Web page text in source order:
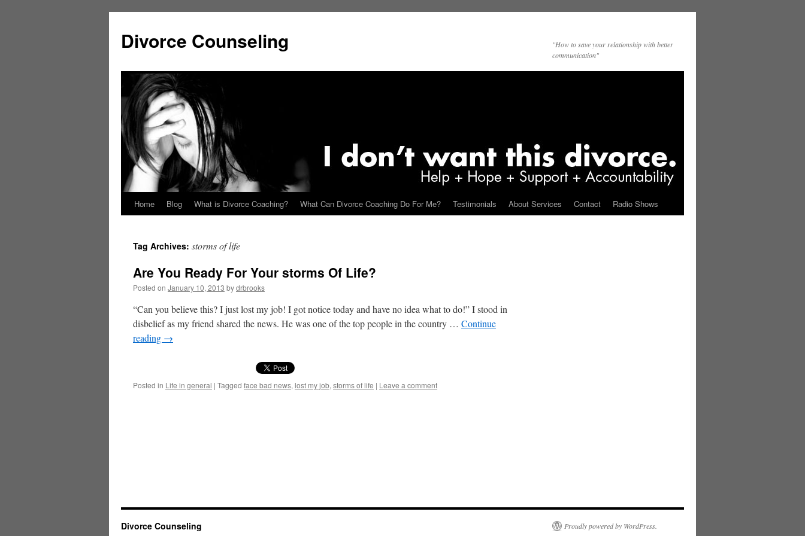
content
Divorce Counseling
"How to save your relationship with better
communication"
Home Blog What is Divorce Coaching? What Can Divorce Coaching Do For Me? Testimonials About Services Contact Radio Shows
Tag Archives: storms of life
Are You Ready For Your storms Of Life?
Posted on January 10, 2013 bydrbrooks
“Can you believe this? I just lost my job! I got notice today and have no idea what to do!” I stood in
disbelief as my friend shared the news. He was one of the top people in the country … Continue
reading →
Posted in Life in general | Tagged face bad news, lost my job, storms of life | Leave a comment
Divorce Counseling Proudly powered by WordPress.